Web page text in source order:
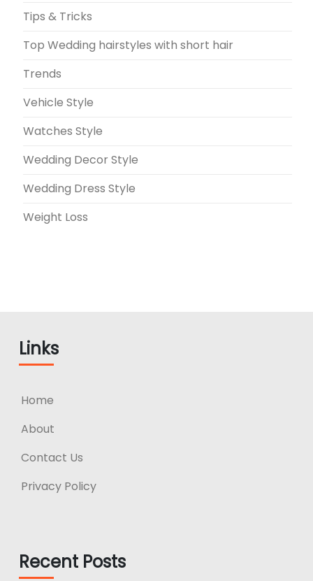
Tips & Tricks
Top Wedding hairstyles with short hair
Trends
Vehicle Style
Watches Style
Wedding Decor Style
Wedding Dress Style
Weight Loss
Links
Home
About
Contact Us
Privacy Policy
Recent Posts